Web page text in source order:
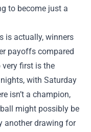
to become just a
is actually, winners
payoffs compared
first is the
with Saturday
isn’t a champion,
might possibly be
another drawing for